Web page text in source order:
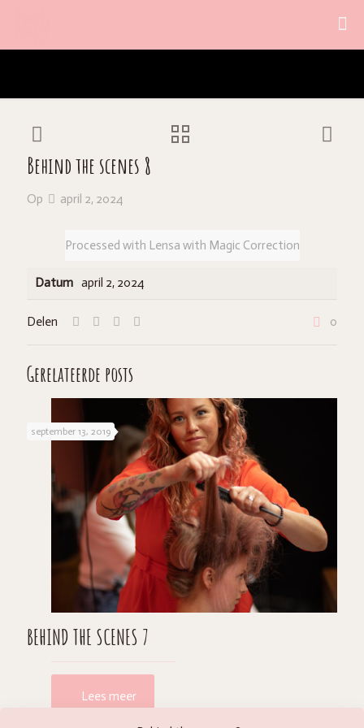
Behind the scenes 8
Op april 2, 2024
Processed with Lensa with Magic Correction
Datum april 2, 2024
Delen 0
Gerelateerde posts
september 13, 2019
BEHIND THE SCENES 7
Lees meer